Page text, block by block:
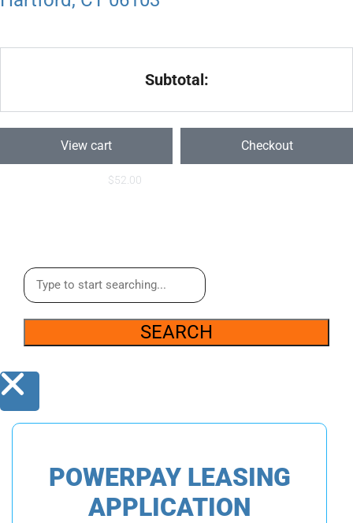
Subtotal:
View cart Checkout
$52.00
SEARCH
POWERPAY LEASING
APPLICATION